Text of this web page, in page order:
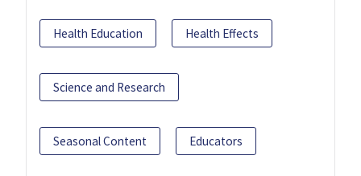
Health Education Health Effects
Science and Research
Seasonal Content Educators